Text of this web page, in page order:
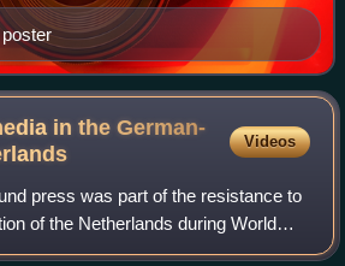
in the German-
Videos
press was part of the resistance to
of the Netherlands during World
emergence of underground media